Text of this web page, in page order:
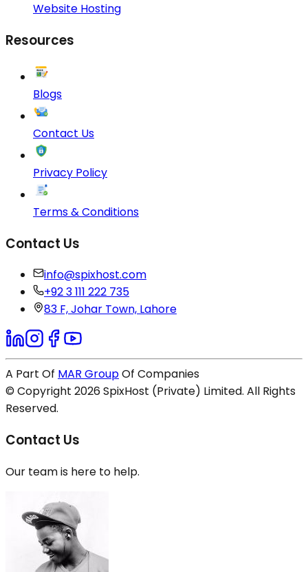
Website Hosting
Resources
Blogs
Contact Us
Privacy Policy
Terms & Conditions
Contact Us
info@spixhost.com
+92 3 111 222 735
83 F, Johar Town, Lahore
A Part Of MAR GroupOf Companies
© Copyright 2026SpixHost (Private) Limited. All Rights
Reserved.
Contact Us
Our team is here to help.